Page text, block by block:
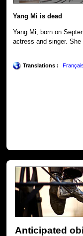
Yang Mi is dead
Yang Mi, born on
actress and singer.
Translations : Français
Anticipated